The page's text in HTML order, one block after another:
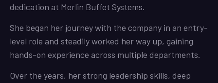
dedication at Merlin Buffet Systems.
She began her journey with the company in an entry-
level role and steadily worked her way up, gaining
hands-on experience across multiple departments.
Over the years, her strong leadership skills, deep